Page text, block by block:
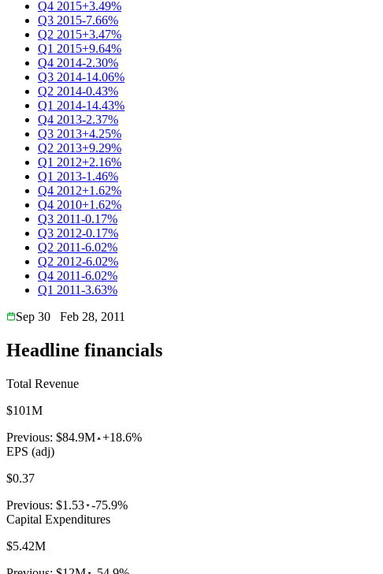
Q4 2015+3.49%
Q3 2015-7.66%
Q2 2015+3.47%
Q1 2015+9.64%
Q4 2014-2.30%
Q3 2014-14.06%
Q2 2014-0.43%
Q1 2014-14.43%
Q4 2013-2.37%
Q3 2013+4.25%
Q2 2013+9.29%
Q1 2012+2.16%
Q1 2013-1.46%
Q4 2012+1.62%
Q4 2010+1.62%
Q3 2011-0.17%
Q3 2012-0.17%
Q2 2011-6.02%
Q2 2012-6.02%
Q4 2011-6.02%
Q1 2011-3.63%
Sep 30
Feb 28, 2011
Headline financials
Total Revenue
$101M
Previous: $84.9M +18.6%
EPS (adj)
$0.37
Previous: $1.53 -75.9%
Capital Expenditures
$5.42M